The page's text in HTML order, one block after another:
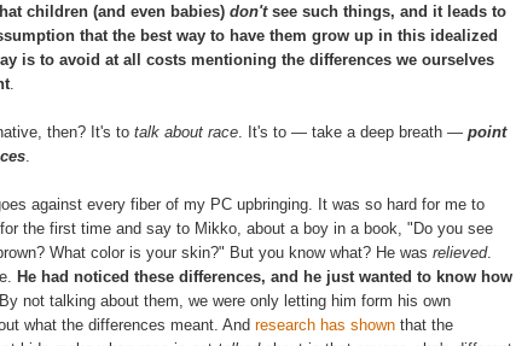
children (and even babies) don'tsee such things, and it leads to
that the best way to have them grow up in this idealized
is to avoid at all costs mentioning the differences we ourselves
then? It's to talk about race . It's to — take a deep breath — point
against every fiber of my PC upbringing. It was so hard for me to
the first time and say to Mikko, about a boy in a book, "Do you see
What color is your skin?" But you know what? He was relieved.
He had noticed these differences, and he just wanted to know how
By not talking about them, we were only letting him form his own
what the differences meant. And research has shown that the